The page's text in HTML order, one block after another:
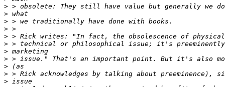
>
>
>
>
>
>
>
>
>
>
>